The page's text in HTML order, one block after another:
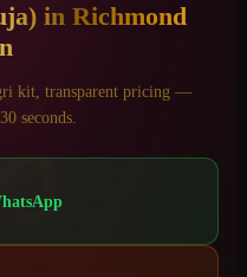
in Richmond
kit, transparent pricing —
seconds.